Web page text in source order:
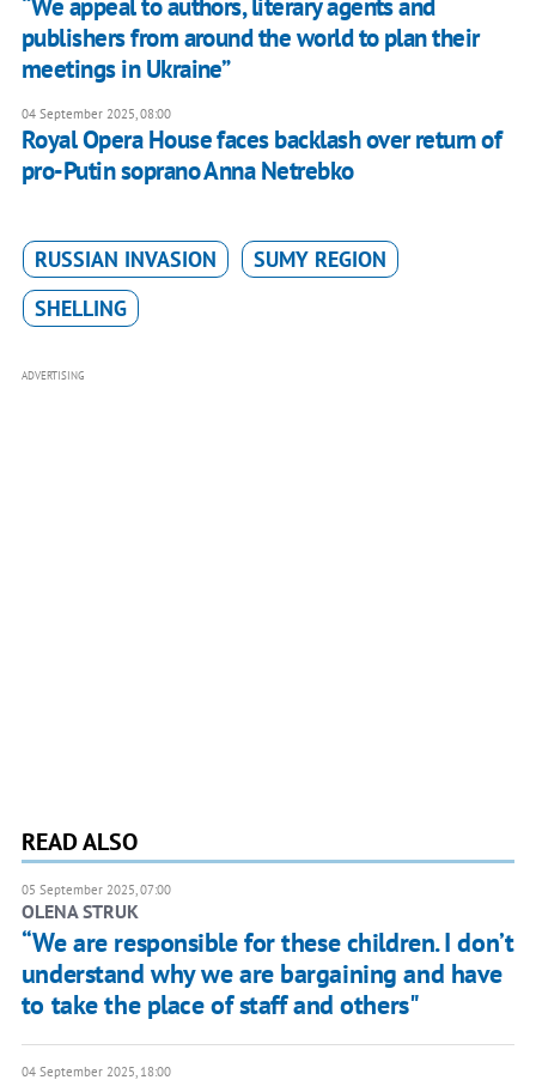
“We appeal to authors, literary agents and
publishers from around the world to plan their
meetings in Ukraine”
04 September 2025, 08:00
Royal Opera House faces backlash over return of
pro-Putin soprano Anna Netrebko
RUSSIAN INVASION
SUMY REGION
SHELLING
ADVERTISING
READ ALSO
05 September 2025, 07:00
OLENA STRUK
“We are responsible for these children. I don’t
understand why we are bargaining and have
to take the place of staff and others"
04 September 2025, 18:00